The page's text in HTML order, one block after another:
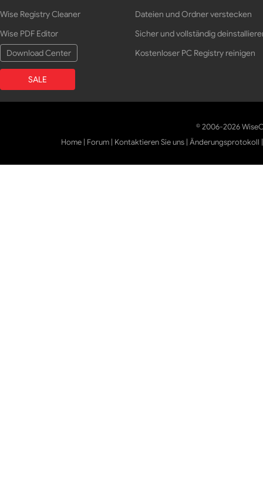
Wise Registry Cleaner
Wise PDF Editor
Download Center
SALE
Dateien und Ordner verstecken
Sicher und vollständig
Kostenloser PC Registry reinigen
© 2006-2026
Home | Forum | Kontaktieren Sie uns |Änderungsprotokoll